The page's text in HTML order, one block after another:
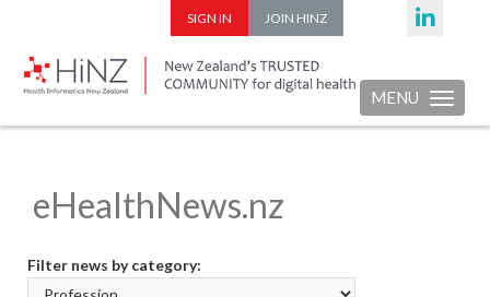
SIGN IN JOIN HINZ
Toggle
MENU
eHealthNews.nz
Filter news by category: